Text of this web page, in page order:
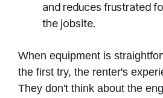
and reduces frustrated
the jobsite.
When equipment is
the first try, the renter's
They don't think about the